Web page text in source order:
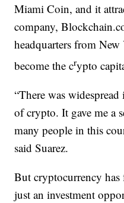
Miami Coin, and it
company,
headquarters from
become the crypto
“There was
of crypto. It gave me a
many people in this
said Suarez.
But cryptocurrency has
just an investment